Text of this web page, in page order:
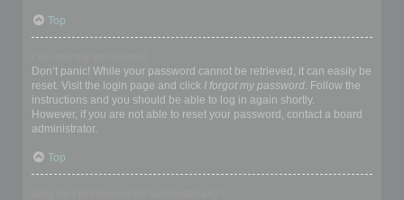
Top
Don’t panic! While your password cannot be retrieved, it can easily be
reset. Visit the login page and click I forgot my password. Follow the
instructions and you should be able to log in again shortly.
However, if you are not able to reset your password, contact a board
administrator.
Top